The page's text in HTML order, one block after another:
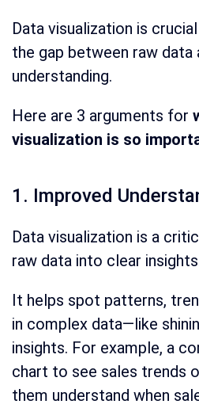
Data visualization is
the gap between raw data
understanding.
Here are 3 arguments for
visualization is so
1. Improved
Data visualization is a
raw data into clear
It helps spot patterns,
in complex data—like
insights. For example, a
chart to see sales trends
them understand when